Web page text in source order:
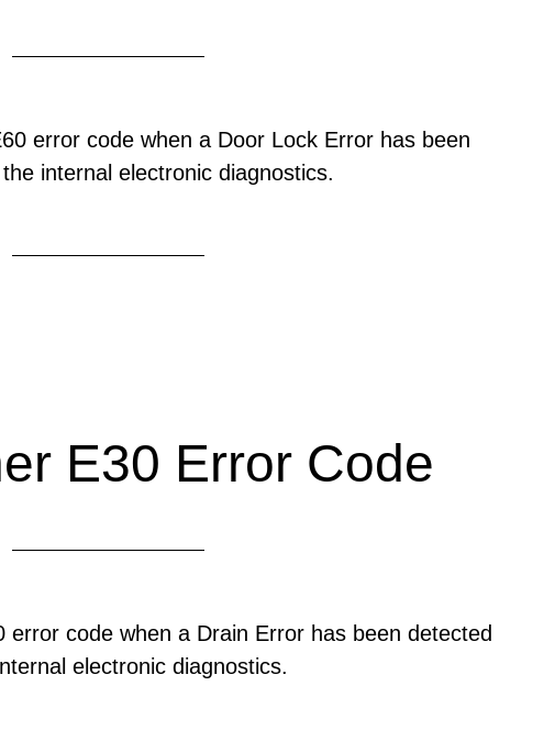
error code when a Door Lock Error has been
internal electronic diagnostics.
E30 Error Code
error code when a Drain Error has been detected
electronic diagnostics.